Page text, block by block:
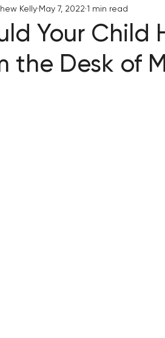
Books, Music, and Movies
Holy Moments 28
Your Child
the Desk of
Kelly May 7, 2022 1 min read